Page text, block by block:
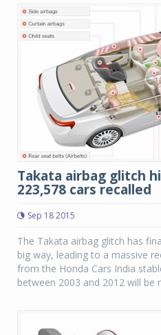
Takata airbag glitch
223,578 cars recalled
Sep 18 2015
The Takata airbag glitch has
big way, leading to a massive
from the Honda Cars India
between 2003 and 2012 will be